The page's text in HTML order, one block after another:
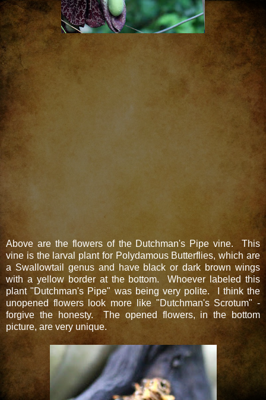
Above are the flowers of the Dutchman's Pipe vine. This
vine is the larval plant for Polydamous Butterflies, which are
a Swallowtail genus and have black or dark brown wings
with a yellow border at the bottom. Whoever labeled this
plant "Dutchman's Pipe" was being very polite. I think the
unopened flowers look more like "Dutchman's Scrotum" -
forgive the honesty. The opened flowers, in the bottom
picture, are very unique.